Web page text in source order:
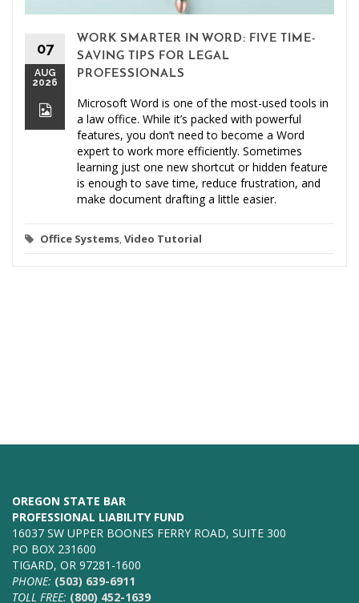
07
AUG
2026
WORK SMARTER IN WORD: FIVE TIME-
SAVING TIPS FOR LEGAL
PROFESSIONALS
Microsoft Word is one of the most-used tools in
a law office. While it’s packed with powerful
features, you don’t need to become a Word
expert to work more efficiently. Sometimes
learning just one new shortcut or hidden feature
is enough to save time, reduce frustration, and
make document drafting a little easier.
Office Systems,Video Tutorial
OREGON STATE BAR
PROFESSIONAL LIABILITY FUND
16037 SW UPPER BOONES FERRY ROAD, SUITE 300
PO BOX 231600
TIGARD, OR 97281-1600
PHONE: (503) 639-6911
TOLL FREE: (800) 452-1639